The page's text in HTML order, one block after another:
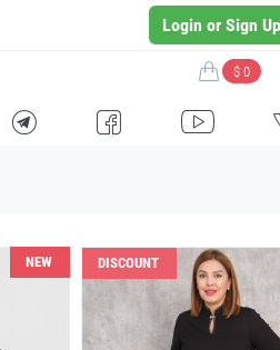
Login or Sign Up
$ 0
G I H
NEW DISCOUNT